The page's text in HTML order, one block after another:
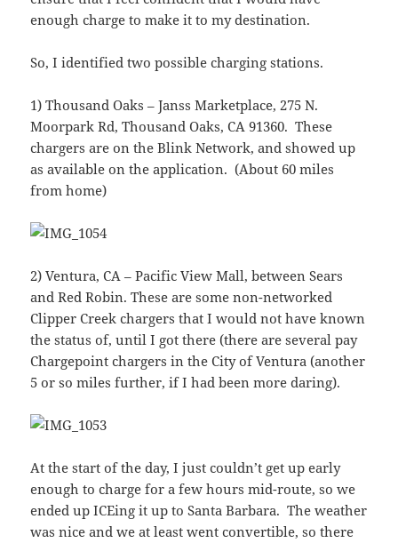
enough charge to make it to my destination.
So, I identified two possible charging stations.
1) Thousand Oaks – Janss Marketplace, 275 N.
Moorpark Rd, Thousand Oaks, CA 91360. These
chargers are on the Blink Network, and showed up
as available on the application. (About 60 miles
from home)
2) Ventura, CA – Pacific View Mall, between Sears
and Red Robin. These are some non-networked
Clipper Creek chargers that I would not have known
the status of, until I got there (there are several pay
Chargepoint chargers in the City of Ventura (another
5 or so miles further, if I had been more daring).
At the start of the day, I just couldn’t get up early
enough to charge for a few hours mid-route, so we
ended up ICEing it up to Santa Barbara. The weather
was nice and we at least went convertible, so there